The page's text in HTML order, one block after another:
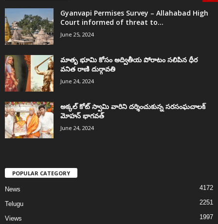
Gyanvapi Permises Survey – Allahabad High
Court informed of threat to...
June 25, 2024
మాతృ భూమి కోసం అద్వితీయ పోరాటం సలిపిన ధీర
వనిత రాణి దుర్గావతి
June 24, 2024
అక్కల్‌ కోట్‌ స్వామి వారిని దర్శించుకున్న సరసంఘచాలక్
మోహన్ భాగవత్
June 24, 2024
POPULAR CATEGORY
News 4172
Telugu 2251
Views 1997